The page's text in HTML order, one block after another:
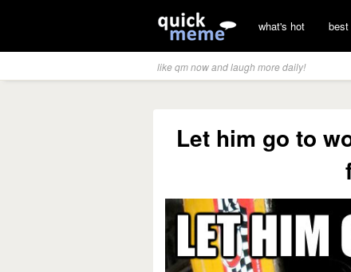
what's hot best
like qm now and laugh more daily!
Let him go to